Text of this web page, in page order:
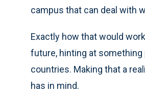
campus that can deal with
Exactly how that would
future, hinting at
countries. Making that a
has in mind.